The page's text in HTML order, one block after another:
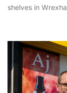
shelves in